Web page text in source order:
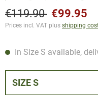
€119.90 €99.95
Prices incl. VAT plus shipping
In Size S available,
SIZE S